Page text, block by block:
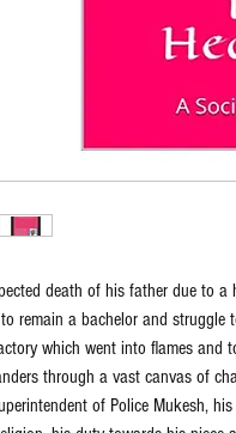
death of his father due to
remain a bachelor and
which went into flames and
through a vast canvas of
of Police Mukesh,